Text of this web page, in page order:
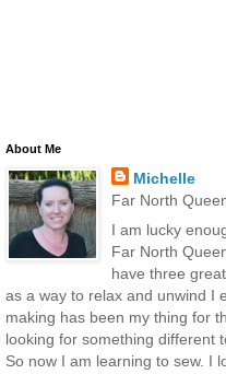
About Me
Michelle
Far North
I am lucky
Far North
have three
as a way to relax and unwind I
making has been my thing for
looking for something different
So now I am learning to sew. I